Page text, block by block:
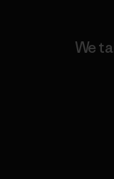
We